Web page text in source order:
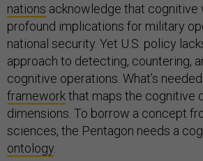
nations acknowledge that cognitive
profound implications for military
national security. Yet U.S. policy
approach to detecting, countering,
cognitive operations. What’s
frameworkthat maps the cognitive
dimensions. To borrow a concept
sciences, the Pentagon needs a
ontology